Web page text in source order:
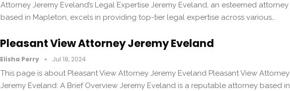
Attorney Jeremy Eveland’s Legal Expertise Jeremy Eveland, an esteemed attorney
based in Mapleton, excels in providing top-tier legal expertise across various…
Pleasant View Attorney Jeremy Eveland
Elisha Perry Jul 18, 2024
This page is about Pleasant View Attorney Jeremy Eveland Pleasant View Attorney
Jeremy Eveland: A Brief Overview Jeremy Eveland is a reputable attorney based in